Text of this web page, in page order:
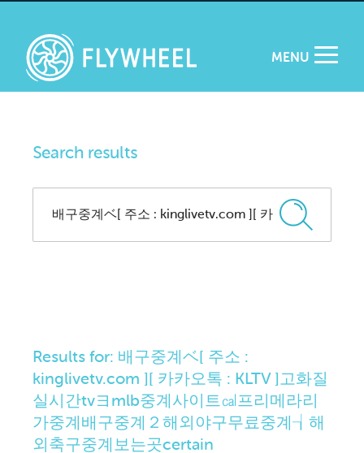
MENU
Search results
Results for: 배구중계ベ[ 주소 :
kinglivetv.com ][ 카카오톡 : KLTV ]고화질
실시간tvヨmlb중계사이트㎈프리메라리
가중계배구중계２해외야구무료중계┧해
외축구중계보는곳certain